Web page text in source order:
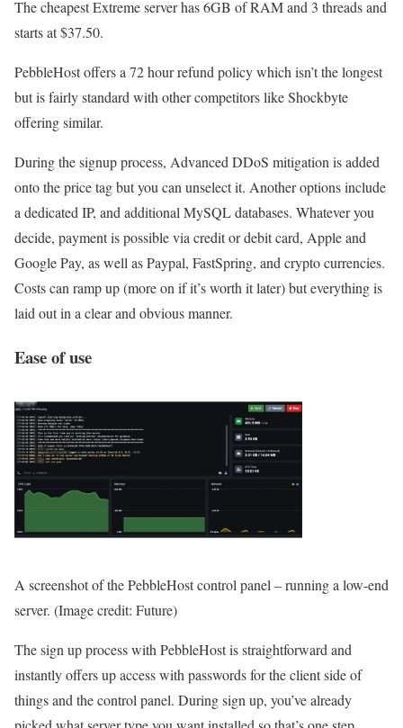
The cheapest Extreme server has 6GB of RAM and 3 threads and
starts at $37.50.
PebbleHost offers a 72 hour refund policy which isn’t the longest
but is fairly standard with other competitors like Shockbyte
offering similar.
During the signup process, Advanced DDoS mitigation is added
onto the price tag but you can unselect it. Another options include
a dedicated IP, and additional MySQL databases. Whatever you
decide, payment is possible via credit or debit card, Apple and
Google Pay, as well as Paypal, FastSpring, and crypto currencies.
Costs can ramp up (more on if it’s worth it later) but everything is
laid out in a clear and obvious manner.
Ease of use
A screenshot of the PebbleHost control panel – running a low-end
server. (Image credit: Future)
The sign up process with PebbleHost is straightforward and
instantly offers up access with passwords for the client side of
things and the control panel. During sign up, you’ve already